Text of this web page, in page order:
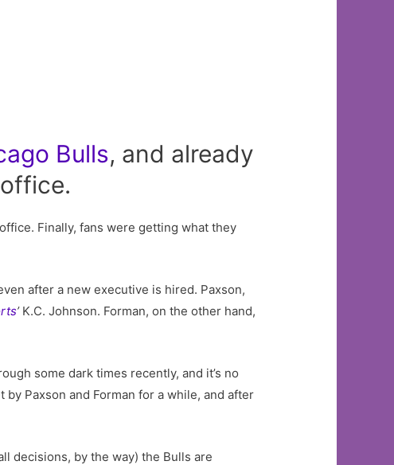
Bulls, and already
Finally, fans were getting what they
after a new executive is hired. Paxson,
’ K.C. Johnson. Forman, on the other hand,
some dark times recently, and it’s no
Paxson and Forman for a while, and after
decisions, by the way) the Bulls are